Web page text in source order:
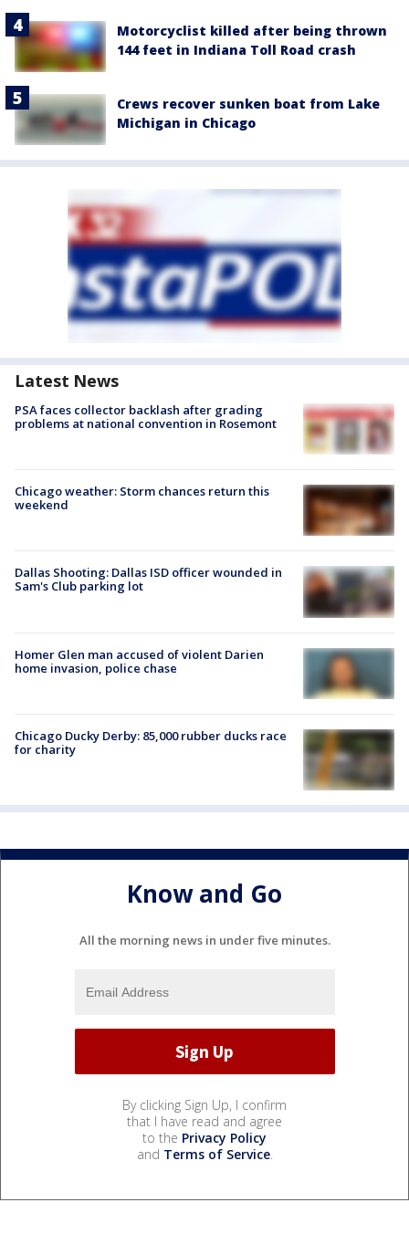
Motorcyclist killed after being thrown
144 feet in Indiana Toll Road crash
Crews recover sunken boat from Lake
Michigan in Chicago
Latest News
PSA faces collector backlash after grading
problems at national convention in Rosemont
Chicago weather: Storm chances return this
weekend
Dallas Shooting: Dallas ISD officer wounded in
Sam's Club parking lot
Homer Glen man accused of violent Darien
home invasion, police chase
Chicago Ducky Derby: 85,000 rubber ducks race
for charity
Know and Go
All the morning news in under five minutes.
By clicking Sign Up, I confirm
that I have read and agree
to the Privacy Policy
and Terms of Service.